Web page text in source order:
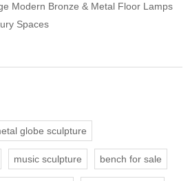
Modern Bronze & Metal Floor Lamps
Spaces
globe sculpture
music sculpture bench for sale